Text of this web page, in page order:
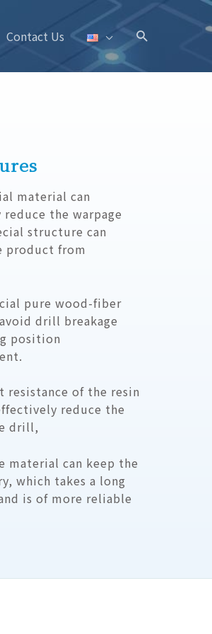
Contact Us
material can
the warpage
structure can
product from
pure wood-fiber
drill breakage
position
resistance of the resin
reduce the
drill,
material can keep the
which takes a long
is of more reliable